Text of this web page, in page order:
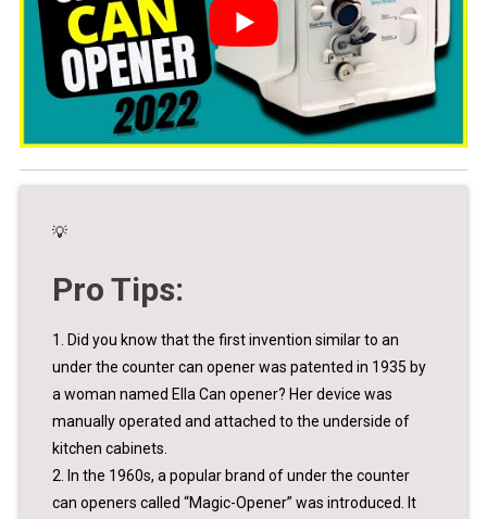
💡
Pro Tips:
1. Did you know that the first invention similar to an
under the counter can opener was patented in 1935 by
a woman named Ella Can opener? Her device was
manually operated and attached to the underside of
kitchen cabinets.
2. In the 1960s, a popular brand of under the counter
can openers called “Magic-Opener” was introduced. It